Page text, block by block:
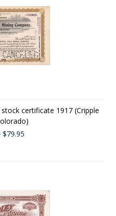
certificate 1917 (Cripple
$79.95